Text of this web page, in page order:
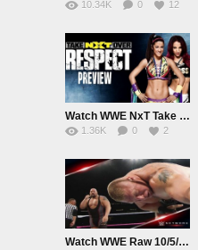
10.34K 0 12
Watch WWE NxT Take over: Respect Preview 6/10/15 Online 6th October 2015 Replay HD Full Show
1.36K 0 2
Watch WWE Raw 10/5/15 Online 5th October 2015 Live|Replay HD Full Show